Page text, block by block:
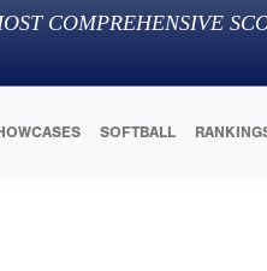
COMPREHENSIVE
SOFTBALL